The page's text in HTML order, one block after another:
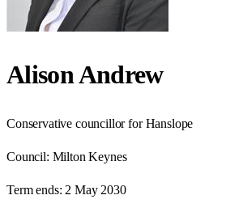
Alison Andrew
Conservative councillor for Hanslope
Council: Milton Keynes
Term ends: 2 May 2030